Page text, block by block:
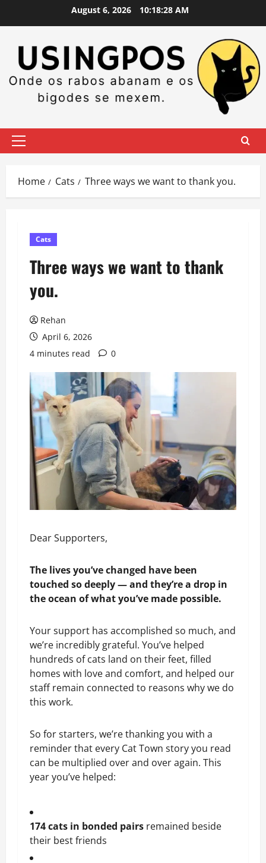
August 6, 2026 10:18:28 AM
Primary
Home Cats Three ways we want to thank you.
Cats
Three ways we want to thank
you.
Rehan
April 6, 2026
4 minutes read
0
Dear Supporters,
The lives you’ve changed have been
touched so deeply — and they’re a drop in
the ocean of what you’ve made possible.
Your support has accomplished so much, and
we’re incredibly grateful. You’ve helped
hundreds of cats land on their feet, filled
homes with love and comfort, and helped our
staff remain connected to reasons why we do
this work.
So for starters, we’re thanking you with a
reminder that every Cat Town story you read
can be multiplied over and over again. This
year you’ve helped:
174 cats in bonded pairs remained beside
their best friends